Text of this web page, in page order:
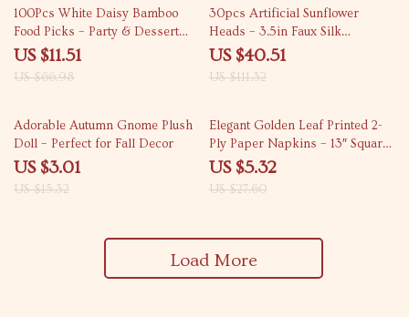
83% off
100Pcs White Daisy Bamboo
Food Picks – Party & Dessert
Decoration Forks
US $11.51
US $66.98
64% off
30pcs Artificial Sunflower
Heads – 3.5in Faux Silk
Sunflowers for DIY Decor
US $40.51
US $111.32
80% off
Adorable Autumn Gnome Plush
Doll – Perfect for Fall Decor
US $3.01
US $15.32
81% off
Elegant Golden Leaf Printed 2-
Ply Paper Napkins – 13″ Square
Party Set
US $5.32
US $27.60
Load More